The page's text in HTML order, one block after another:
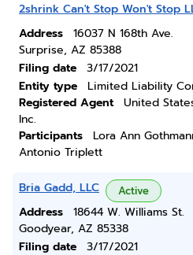
2shrink Can't Stop Won't Stop
Address
16037 N 168th Ave.
Surprise, AZ 85388
Filing date
3/17/2021
Entity type
Limited Liability
Registered Agent
United
Inc.
Participants
Lora Ann
Antonio Triplett
Bria Gadd, LLC Active
Address
18644 W. Williams St.
Goodyear, AZ 85338
Filing date
3/17/2021